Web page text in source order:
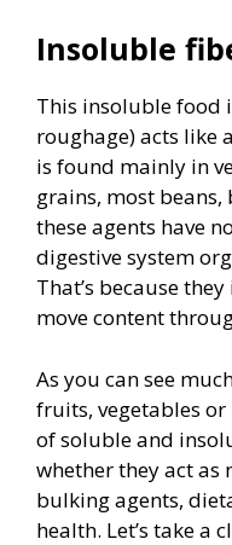
Insoluble
This insoluble food
roughage) acts like
is found mainly in
grains, most beans,
these agents have
digestive system
That’s because
move content
As you can see
fruits, vegetables
of soluble and
whether they act
bulking agents,
health. Let’s take a